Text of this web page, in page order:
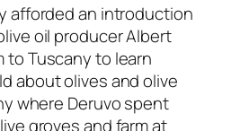
afforded an introduction
oil producer Albert
to Tuscany to learn
about olives and olive
where Deruvo spent
groves and farm at